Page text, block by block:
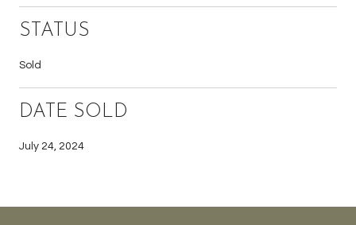
STATUS
Sold
DATE SOLD
July 24, 2024